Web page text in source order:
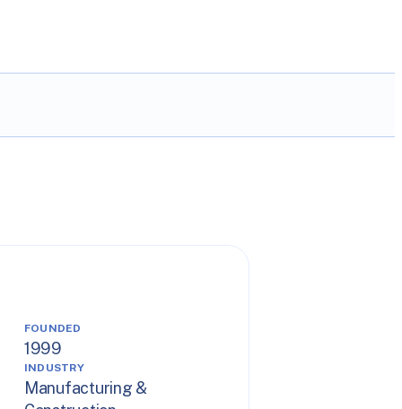
FOUNDED
1999
INDUSTRY
Manufacturing &